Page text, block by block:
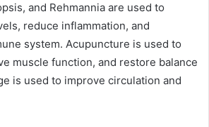
and Rehmannia are used to
reduce inflammation, and
system. Acupuncture is used to
muscle function, and restore balance
is used to improve circulation and